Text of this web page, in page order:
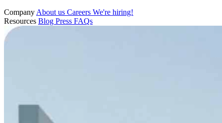
Company About us Careers We're hiring!
Resources Blog Press FAQs